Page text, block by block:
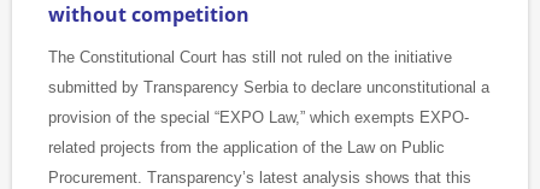
without competition
The Constitutional Court has still not ruled on the initiative
submitted by Transparency Serbia to declare unconstitutional a
provision of the special “EXPO Law,” which exempts EXPO-
related projects from the application of the Law on Public
Procurement. Transparency’s latest analysis shows that this